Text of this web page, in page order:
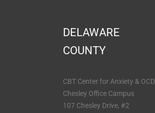
DELAWARE
COUNTY
CBT Center for Anxiety & OCD
Chesley Office Campus
107 Chesley Drive, #2